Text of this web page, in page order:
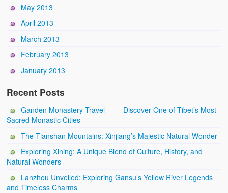
May 2013
April 2013
March 2013
February 2013
January 2013
Recent Posts
Ganden Monastery Travel —— Discover One of Tibet’s Most
Sacred Monastic Cities
The Tianshan Mountains: Xinjiang’s Majestic Natural Wonder
Exploring Xining: A Unique Blend of Culture, History, and
Natural Wonders
Lanzhou Unveiled: Exploring Gansu’s Yellow River Legends
and Timeless Charms